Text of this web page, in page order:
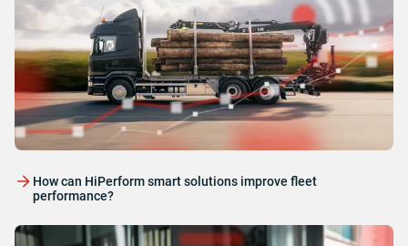
How can HiPerform smart solutions improve fleet
performance?